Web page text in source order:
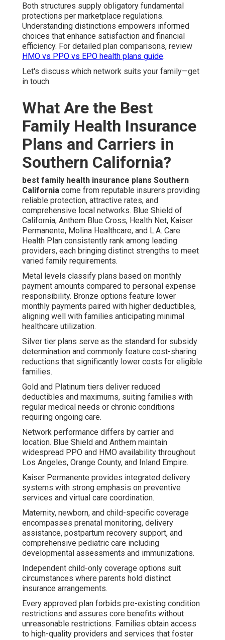
Both structures supply obligatory fundamental
protections per marketplace regulations.
Understanding distinctions empowers informed
choices that enhance satisfaction and financial
efficiency. For detailed plan comparisons, review
HMO vs PPO vs EPO health plans guide.
Let's discuss which network suits your family—get
in touch.
What Are the Best
Family Health Insurance
Plans and Carriers in
Southern California?
best family health insurance plans Southern
California come from reputable insurers providing
reliable protection, attractive rates, and
comprehensive local networks. Blue Shield of
California, Anthem Blue Cross, Health Net, Kaiser
Permanente, Molina Healthcare, and L.A. Care
Health Plan consistently rank among leading
providers, each bringing distinct strengths to meet
varied family requirements.
Metal levels classify plans based on monthly
payment amounts compared to personal expense
responsibility. Bronze options feature lower
monthly payments paired with higher deductibles,
aligning well with families anticipating minimal
healthcare utilization.
Silver tier plans serve as the standard for subsidy
determination and commonly feature cost-sharing
reductions that significantly lower costs for eligible
families.
Gold and Platinum tiers deliver reduced
deductibles and maximums, suiting families with
regular medical needs or chronic conditions
requiring ongoing care.
Network performance differs by carrier and
location. Blue Shield and Anthem maintain
widespread PPO and HMO availability throughout
Los Angeles, Orange County, and Inland Empire.
Kaiser Permanente provides integrated delivery
systems with strong emphasis on preventive
services and virtual care coordination.
Maternity, newborn, and child-specific coverage
encompasses prenatal monitoring, delivery
assistance, postpartum recovery support, and
comprehensive pediatric care including
developmental assessments and immunizations.
Independent child-only coverage options suit
circumstances where parents hold distinct
insurance arrangements.
Every approved plan forbids pre-existing condition
restrictions and assures core benefits without
unreasonable restrictions. Families obtain access
to high-quality providers and services that foster